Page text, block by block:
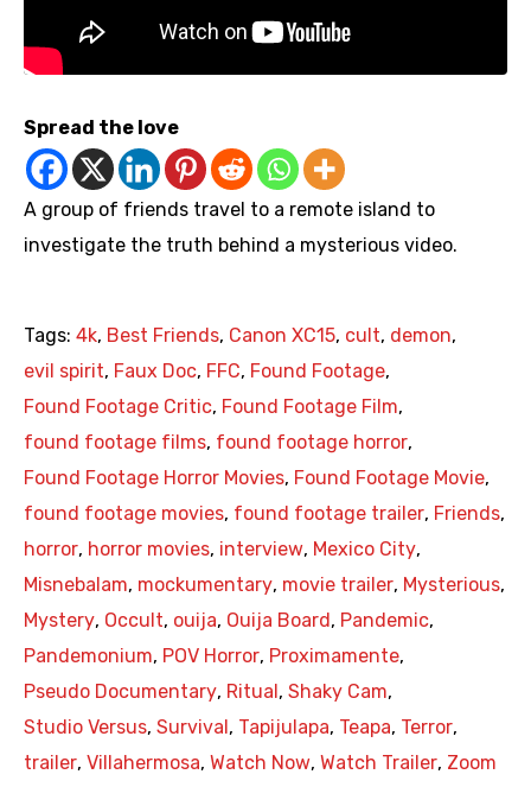
Spread the love
A group of friends travel to a remote island to
investigate the truth behind a mysterious video.
Tags: 4k, Best Friends, Canon XC15, cult, demon,
evil spirit, Faux Doc, FFC, Found Footage,
Found Footage Critic, Found Footage Film,
found footage films, found footage horror,
Found Footage Horror Movies, Found Footage Movie,
found footage movies, found footage trailer, Friends,
horror, horror movies, interview, Mexico City,
Misnebalam, mockumentary, movie trailer, Mysterious,
Mystery, Occult, ouija, Ouija Board , Pandemic,
Pandemonium, POV Horror, Proximamente,
Pseudo Documentary, Ritual , Shaky Cam,
Studio Versus, Survival , Tapijulapa, Teapa, Terror,
trailer, Villahermosa, Watch Now, Watch Trailer, Zoom